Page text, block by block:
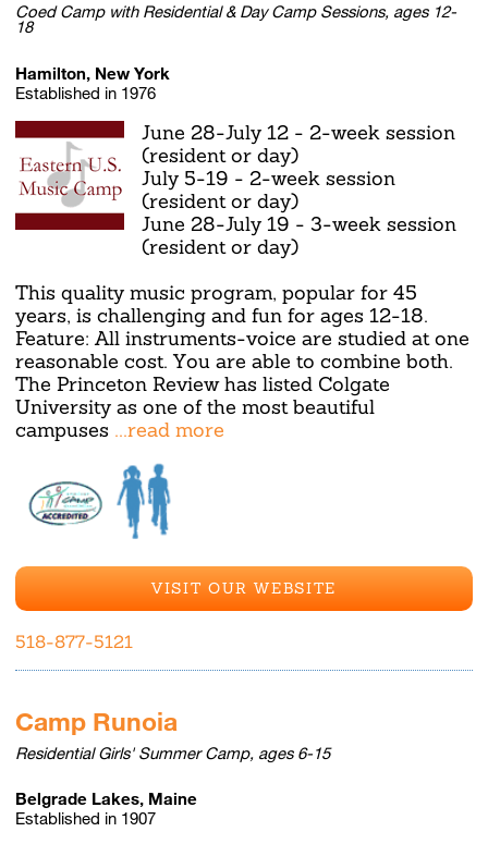
Coed Camp with Residential & Day Camp Sessions, ages 12-
18
Hamilton, New York
Established in 1976
June 28-July 12 - 2-week session
(resident or day)
July 5-19 - 2-week session
(resident or day)
June 28-July 19 - 3-week session
(resident or day)
This quality music program, popular for 45
years, is challenging and fun for ages 12-18.
Feature: All instruments-voice are studied at one
reasonable cost. You are able to combine both.
The Princeton Review has listed Colgate
University as one of the most beautiful
campuses ...read more
VISIT OUR WEBSITE
518-877-5121
Camp Runoia
Residential Girls' Summer Camp, ages 6-15
Belgrade Lakes, Maine
Established in 1907